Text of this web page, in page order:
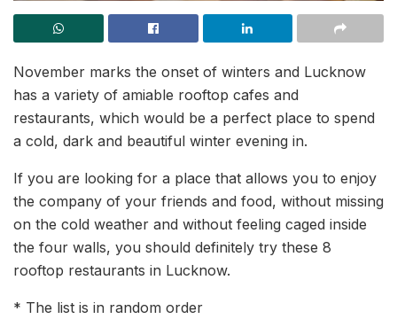
November marks the onset of winters and Lucknow
has a variety of amiable rooftop cafes and
restaurants, which would be a perfect place to spend
a cold, dark and beautiful winter evening in.
If you are looking for a place that allows you to enjoy
the company of your friends and food, without missing
on the cold weather and without feeling caged inside
the four walls, you should definitely try these 8
rooftop restaurants in Lucknow.
* The list is in random order